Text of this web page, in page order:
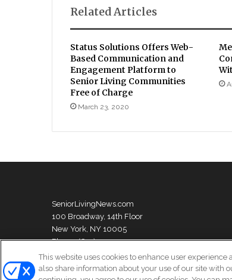
Related Articles
Status Solutions Offers Web-
Based Communication and
Engagement Platform to
Senior Living Communities
Free of Charge
March 23, 2020
SeniorLivingNews.com
100 Broadway, 14th Floor
New York, NY 10005
Phone: (631) 333-1999
This website uses cookies to enhance user
also share information about your use of our site with